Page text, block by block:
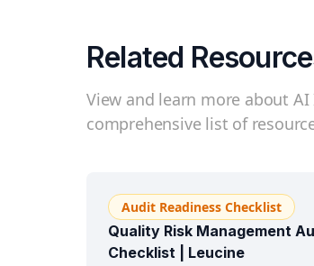
Related
View and learn more about
comprehensive list of
Audit Readiness Checklist
Quality Risk Management
Checklist | Leucine